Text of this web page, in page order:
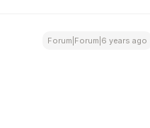
Forum|Forum|6 years ago